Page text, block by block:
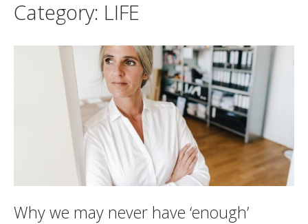
Category: LIFE
Why we may never have ‘enough’